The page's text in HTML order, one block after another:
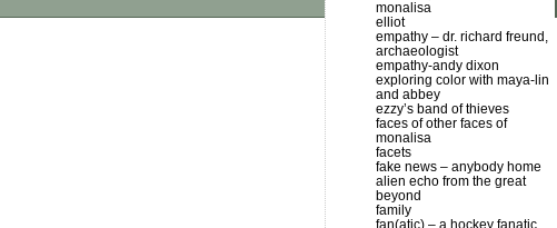
monalisa
elliot
empathy – dr. richard freund,
archaeologist
empathy-andy dixon
exploring color with maya-lin
and abbey
ezzy’s band of thieves
faces of other faces of
monalisa
facets
fake news – anybody home
alien echo from the great
beyond
family
fan(atic) – a hockey fanatic